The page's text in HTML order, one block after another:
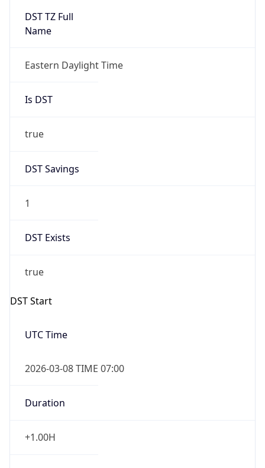
DST TZ Full
Name
Eastern Daylight Time
Is DST
true
DST Savings
1
DST Exists
true
DST Start
UTC Time
2026-03-08 TIME 07:00
Duration
+1.00H